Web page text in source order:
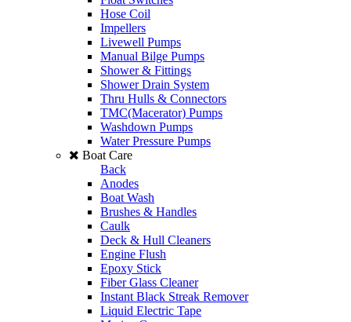
Hose Coil
Impellers
Livewell Pumps
Manual Bilge Pumps
Shower & Fittings
Shower Drain System
Thru Hulls & Connectors
TMC(Macerator) Pumps
Washdown Pumps
Water Pressure Pumps
Boat Care
Back
Anodes
Boat Wash
Brushes & Handles
Caulk
Deck & Hull Cleaners
Engine Flush
Epoxy Stick
Fiber Glass Cleaner
Instant Black Streak Remover
Liquid Electric Tape